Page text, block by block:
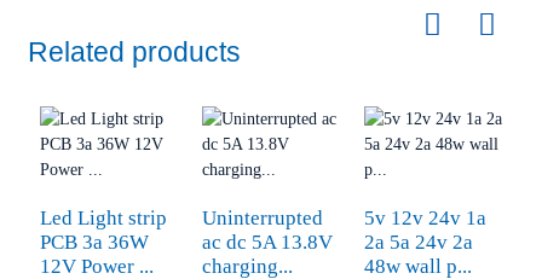
Related products
Led Light strip
PCB 3a 36W
12V Power ...
Uninterrupted
ac dc 5A 13.8V
charging...
5v 12v 24v 1a
2a 5a 24v 2a
48w wall p...